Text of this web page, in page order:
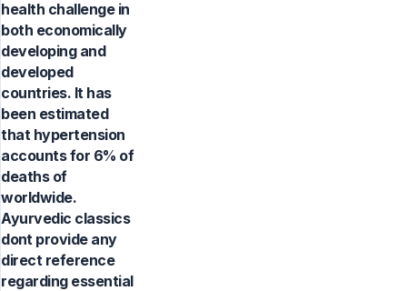
health challenge in
both economically
developing and
developed
countries. It has
been estimated
that hypertension
accounts for 6% of
deaths of
worldwide.
Ayurvedic classics
dont provide any
direct reference
regarding essential